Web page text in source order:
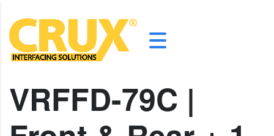
VRFFD-79C |